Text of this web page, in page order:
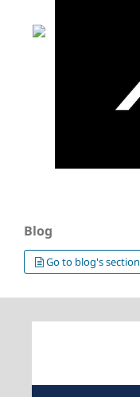
Blog
Go to blog's section